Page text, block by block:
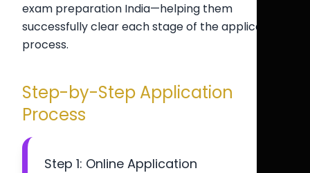
exam preparation India—helping them
successfully clear each stage of the application
process.
Step-by-Step Application
Process
Step 1: Online Application